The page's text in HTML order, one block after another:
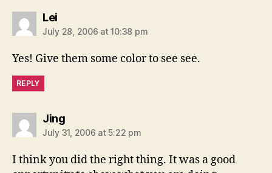
Leisays:
July 28, 2006 at 10:38 pm
Yes! Give them some color to see see.
REPLY
Jingsays:
July 31, 2006 at 5:22 pm
I think you did the right thing. It was a good